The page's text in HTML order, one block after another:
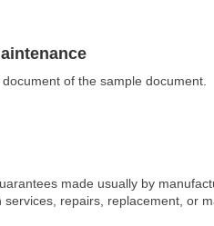
of the sample document.
made usually by
repairs, replacement, or